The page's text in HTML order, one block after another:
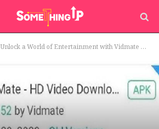
Unlock a World of Entertainment with Vidmate Old Version APK